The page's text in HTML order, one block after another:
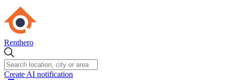
Renthero
Create AI notification